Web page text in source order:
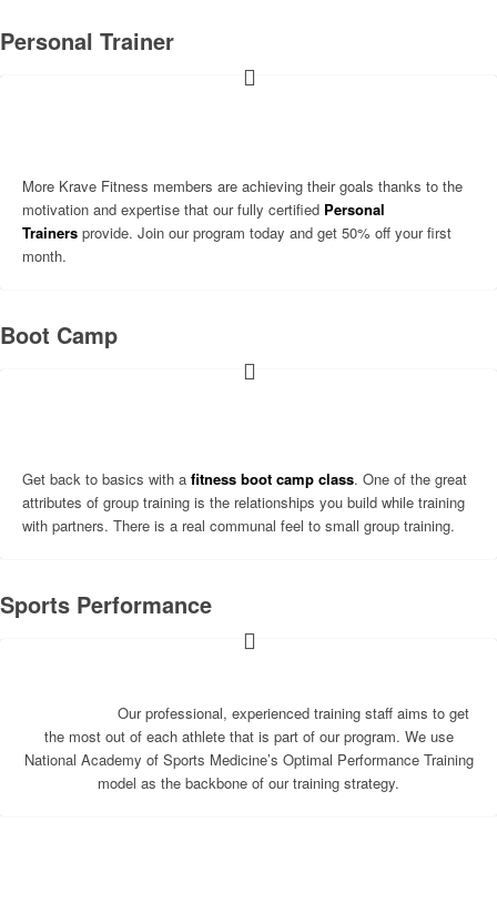
Personal Trainer
More Krave Fitness members are achieving their goals thanks to the
motivation and expertise that our fully certified Personal
Trainers provide. Join our program today and get 50% off your first
month.
Boot Camp
Get back to basics with a fitness boot camp class. One of the great
attributes of group training is the relationships you build while training
with partners. There is a real communal feel to small group training.
Sports Performance
Our professional, experienced training staff aims to get
the most out of each athlete that is part of our program. We use
National Academy of Sports Medicine’s Optimal Performance Training
model as the backbone of our training strategy.